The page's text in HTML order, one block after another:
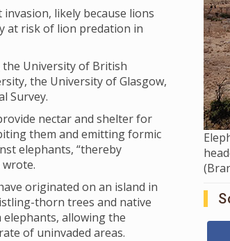
likely because lions
at risk of lion predation in
University of British
the University of Glasgow,
Survey.
nectar and shelter for
them and emitting formic
elephants, “thereby
originated on an island in
thorn trees and native
allowing the
of uninvaded areas.